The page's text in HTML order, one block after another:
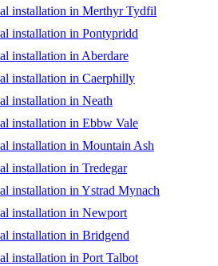
installation in Merthyr Tydfil
installation in Pontypridd
installation in Aberdare
installation in Caerphilly
installation in Neath
installation in Ebbw Vale
installation in Mountain Ash
installation in Tredegar
installation in Ystrad Mynach
installation in Newport
installation in Bridgend
installation in Port Talbot